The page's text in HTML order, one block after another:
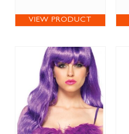
VIEW PRODUCT